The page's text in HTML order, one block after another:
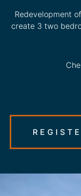
Redevelopment
create 3 two